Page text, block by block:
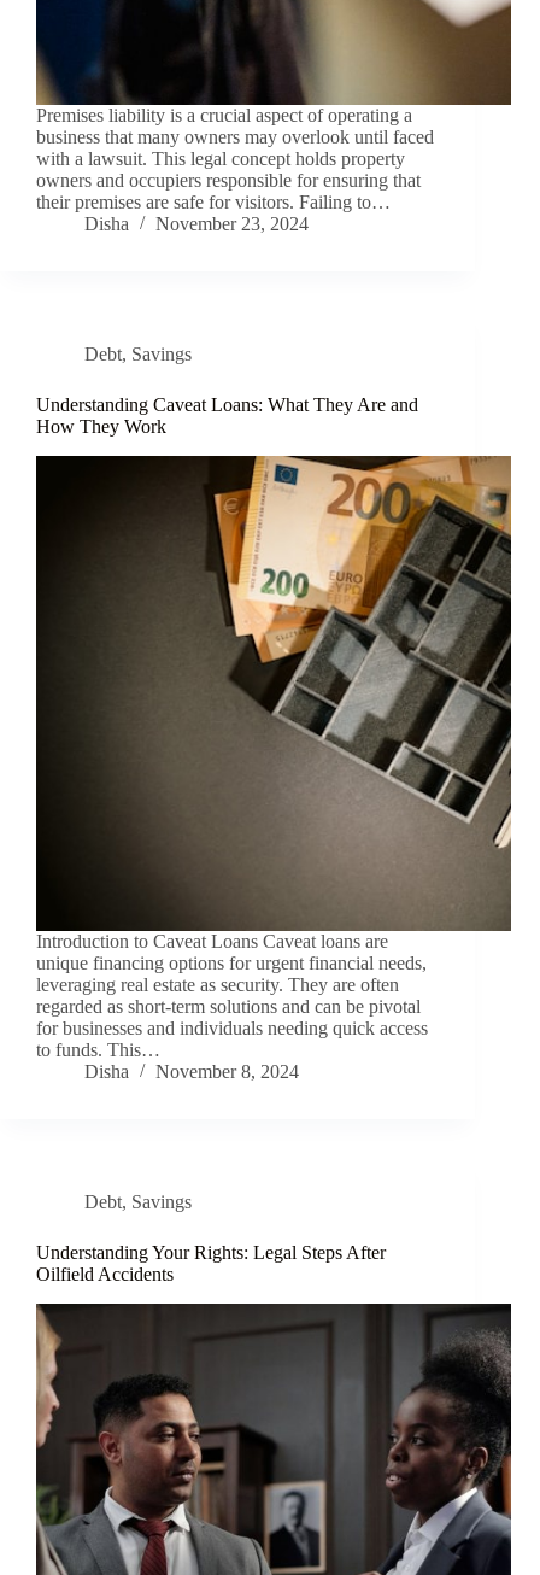
Premises liability is a crucial aspect of operating a
business that many owners may overlook until faced
with a lawsuit. This legal concept holds property
owners and occupiers responsible for ensuring that
their premises are safe for visitors. Failing to…
Disha
November 23, 2024
Debt, Savings
Understanding Caveat Loans: What They Are and
How They Work
Introduction to Caveat Loans Caveat loans are
unique financing options for urgent financial needs,
leveraging real estate as security. They are often
regarded as short-term solutions and can be pivotal
for businesses and individuals needing quick access
to funds. This…
Disha
November 8, 2024
Debt, Savings
Understanding Your Rights: Legal Steps After
Oilfield Accidents